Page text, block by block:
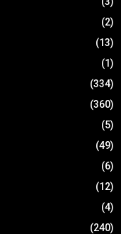
(2)
(13)
(1)
(334)
(360)
(5)
(49)
(6)
(12)
(4)
(240)